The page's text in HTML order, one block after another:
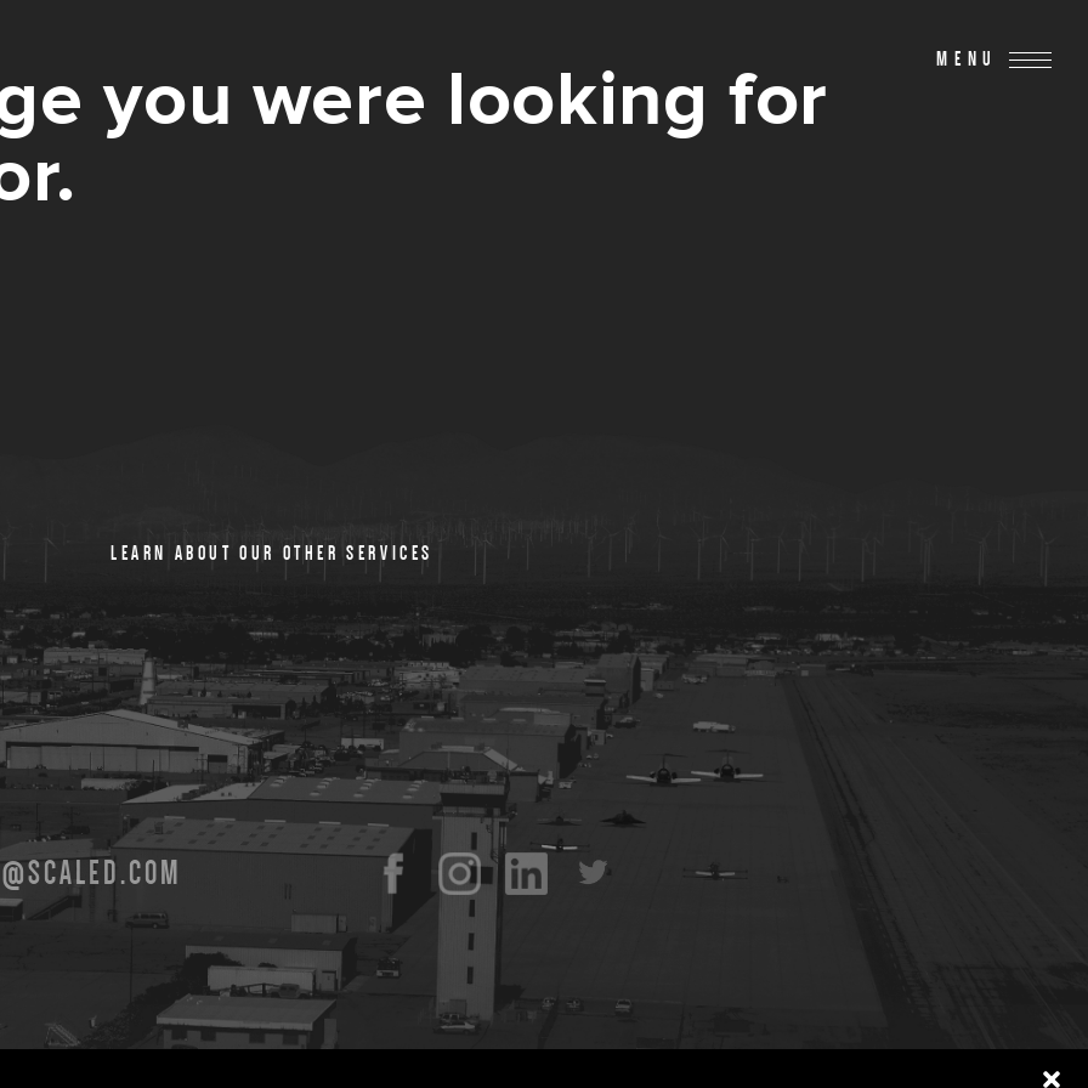
MENU
you were looking for
LEARN ABOUT OUR OTHER SERVICES